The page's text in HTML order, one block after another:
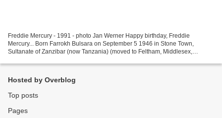
Freddie Mercury - 1991 - photo Jan Werner Happy birthday, Freddie
Mercury... Born Farrokh Bulsara on September 5 1946 in Stone Town,
Sultanate of Zanzibar (now Tanzania) (moved to Feltham, Middlesex,
Hosted by Overblog
Top posts
Pages